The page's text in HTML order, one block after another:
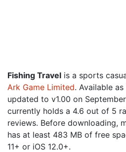
Fishing Travel is a sports
Ark Game Limited. Available
updated to v1.00 on
currently holds a 4.6 out of 5
reviews. Before downloading,
has at least 483 MB of free
11+ or iOS 12.0+.